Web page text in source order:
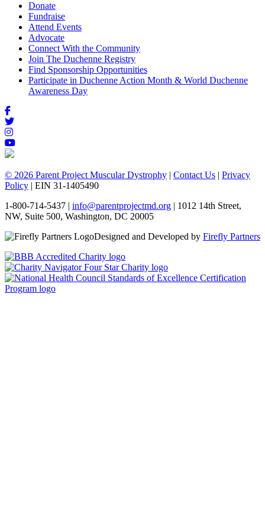
Donate
Fundraise
Attend Events
Advocate
Connect With the Community
Join The Duchenne Registry
Find Sponsorship Opportunities
Participate in Duchenne Action Month & World Duchenne
Awareness Day
© 2026 Parent Project Muscular Dystrophy | Contact Us | Privacy
Policy | EIN 31-1405490
1-800-714-5437 | info@parentprojectmd.org | 1012 14th Street,
NW, Suite 500, Washington, DC 20005
Designed and Developed by Firefly Partners